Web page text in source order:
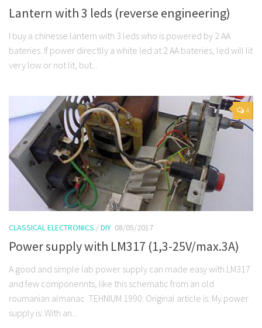
Lantern with 3 leds (reverse engineering)
I buy a chinesse lantern with 3 leds who is powered by 2 AA
bateries. If power directlly a white led at 2 AA bateries, led will lit
very low or not lit, but...
4
CLASSICAL ELECTRONICS /DIY 08/05/2017
Power supply with LM317 (1,3-25V/max.3A)
A good and simple lab power supply can made easy with LM317
and few componennts, like this schematic from an old
roumanian almanac TEHNIUM 1990: Original article is: My power
supply is: With an...